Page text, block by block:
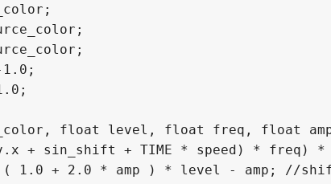
1.0;
float level, float freq, float